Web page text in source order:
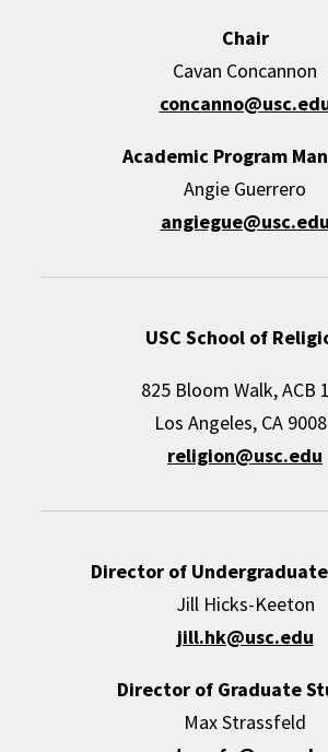
Chair
Cavan Concannon
Academic Program
Angie Guerrero
angiegue@usc.edu
USC School of
825 Bloom Walk, ACB
Los Angeles, CA
religion@usc.edu
Director of
Jill Hicks-Keeton
jill.hk@usc.edu
Director of Graduate
Max Strassfeld